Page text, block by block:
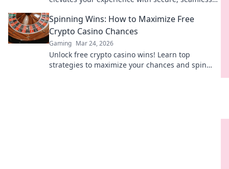
Spinning Wins: How to Maximize Free
Crypto Casino Chances
Gaming Mar 24, 2026
Unlock free crypto casino wins! Learn top
strategies to maximize your chances and spin